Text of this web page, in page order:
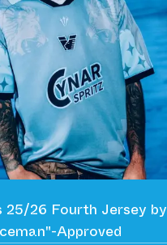
25/26 Fourth Jersey by
Approved